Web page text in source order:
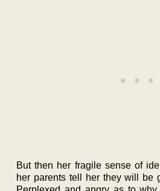
But then her fragile sense of
her parents tell her they will be